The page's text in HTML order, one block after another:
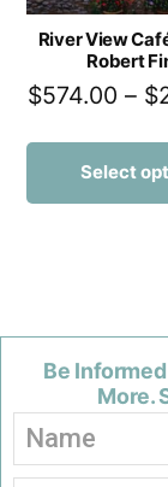
River View
Robert
$574.00 – $
Select
Be
More.